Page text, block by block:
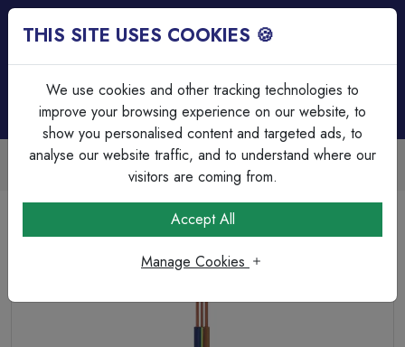
Trade Accounts Available
Easy invoicing & bulk discounts
Twin & Earth Cable
Earth Sure 2.5mm Twin &amp; Earth - Sleeved Earth Cable
THIS SITE USES COOKIES 🍪
We use cookies and other tracking technologies to
improve your browsing experience on our website, to
show you personalised content and targeted ads, to
analyse our website traffic, and to understand where our
visitors are coming from.
Accept All
Manage Cookies